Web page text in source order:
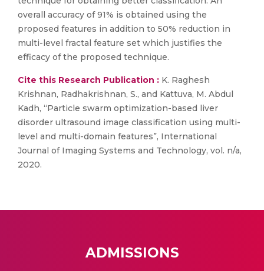
overall accuracy of 91% is obtained using the
proposed features in addition to 50% reduction in
multi-level fractal feature set which justifies the
efficacy of the proposed technique.
Cite this Research Publication : K. Raghesh
Krishnan, Radhakrishnan, S., and Kattuva, M. Abdul
Kadh, “Particle swarm optimization-based liver
disorder ultrasound image classification using multi-
level and multi-domain features”, International
Journal of Imaging Systems and Technology, vol. n/a,
2020.
ADMISSIONS